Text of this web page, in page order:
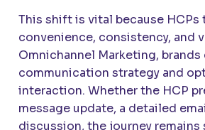
This shift is vital because HCPs
convenience, consistency, and
Omnichannel Marketing, brands
communication strategy and
interaction. Whether the HCP
message update, a detailed
discussion, the journey remains